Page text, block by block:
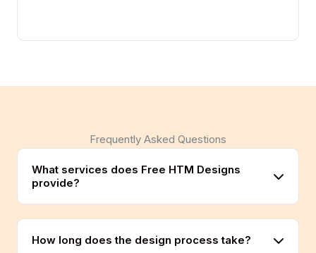
Frequently Asked Questions
What services does Free HTM Designs
provide?
How long does the design process take?